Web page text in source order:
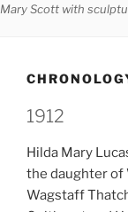
Mary Scott with
1912
Hilda Mary
the daughter of
Wagstaff